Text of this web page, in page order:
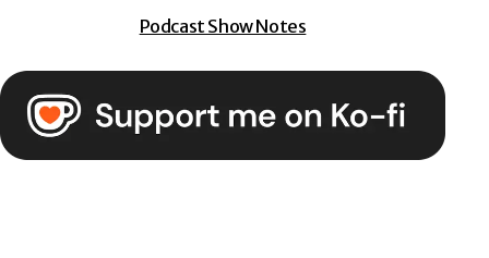
Podcast Show Notes